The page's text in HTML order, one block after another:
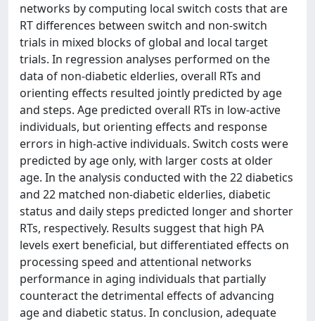
networks by computing local switch costs that are
RT differences between switch and non-switch
trials in mixed blocks of global and local target
trials. In regression analyses performed on the
data of non-diabetic elderlies, overall RTs and
orienting effects resulted jointly predicted by age
and steps. Age predicted overall RTs in low-active
individuals, but orienting effects and response
errors in high-active individuals. Switch costs were
predicted by age only, with larger costs at older
age. In the analysis conducted with the 22 diabetics
and 22 matched non-diabetic elderlies, diabetic
status and daily steps predicted longer and shorter
RTs, respectively. Results suggest that high PA
levels exert beneficial, but differentiated effects on
processing speed and attentional networks
performance in aging individuals that partially
counteract the detrimental effects of advancing
age and diabetic status. In conclusion, adequate